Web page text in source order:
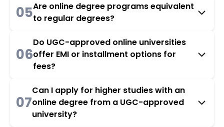
05Are online degree programs equivalent
to regular degrees?
06
Do UGC-approved online universities
offer EMI or installment options for
fees?
07
Can I apply for higher studies with an
online degree from a UGC-approved
university?